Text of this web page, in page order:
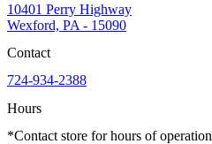
10401 Perry Highway
Wexford, PA - 15090
Contact
724-934-2388
Hours
*Contact store for hours of operation